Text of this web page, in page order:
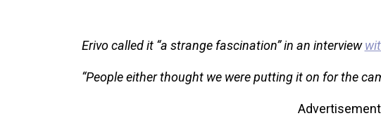
Erivo called it “a strange fascination” in an interview
“People either thought we were putting it on for the
Advertisement